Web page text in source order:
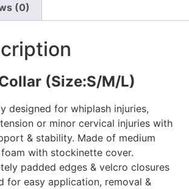
(0)
(Size:S/M/L)
designed for whiplash injuries,
or minor cervical injuries with
& stability. Made of medium
with stockinette cover.
padded edges & velcro closures
for easy application, removal &